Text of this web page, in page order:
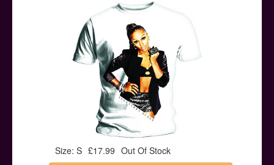
Help & Support
Size: S £17.99 Out Of Stock